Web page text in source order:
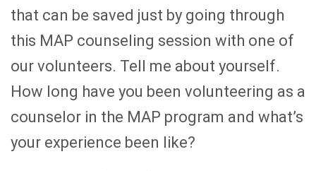
that can be saved just by going through
this MAP counseling session with one of
our volunteers. Tell me about yourself.
How long have you been volunteering as a
counselor in the MAP program and what’s
your experience been like?